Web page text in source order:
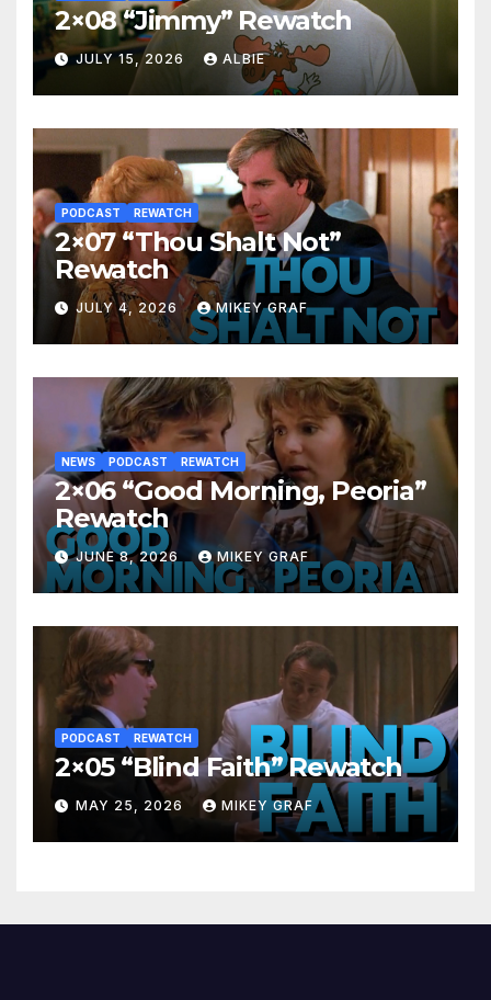
2×08 “Jimmy” Rewatch
JULY 15, 2026 ALBIE
PODCAST REWATCH
2×07 “Thou Shalt Not”
Rewatch
JULY 4, 2026 MIKEY GRAF
NEWS PODCAST REWATCH
2×06 “Good Morning, Peoria”
Rewatch
JUNE 8, 2026 MIKEY GRAF
PODCAST REWATCH
2×05 “Blind Faith” Rewatch
MAY 25, 2026 MIKEY GRAF